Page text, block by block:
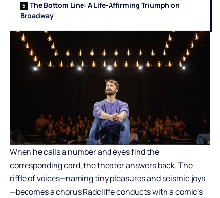
The Bottom Line: A Life-Affirming Triumph on
Broadway
When he calls a number and eyes find the
corresponding card, the theater answers back. The
riffle of voices—naming tiny pleasures and seismic joys
—becomes a chorus Radcliffe conducts with a comic’s